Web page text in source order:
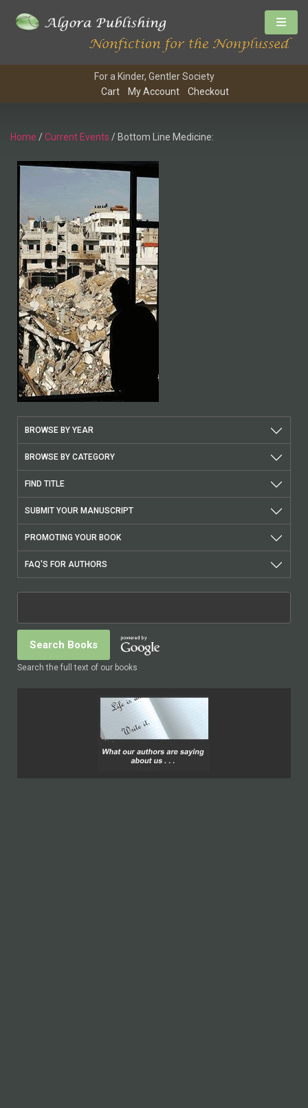
For a Kinder, Gentler Society
Cart
My Account Checkout
Home /Current Events / Bottom Line Medicine:
BROWSE BY YEAR
BROWSE BY CATEGORY
FIND TITLE
SUBMIT YOUR MANUSCRIPT
PROMOTING YOUR BOOK
FAQ'S FOR AUTHORS
Search the full text of our books